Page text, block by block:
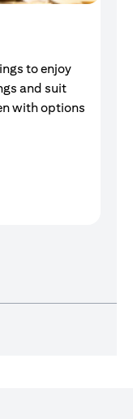
to enjoy
and suit
with options